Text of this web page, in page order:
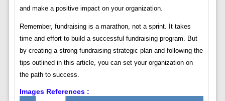
and make a positive impact on your organization.
Remember, fundraising is a marathon, not a sprint. It takes
time and effort to build a successful fundraising program. But
by creating a strong fundraising strategic plan and following the
tips outlined in this article, you can set your organization on
the path to success.
Images References :